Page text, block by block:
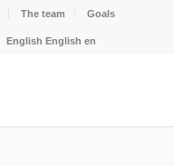
The team Goals
English English en